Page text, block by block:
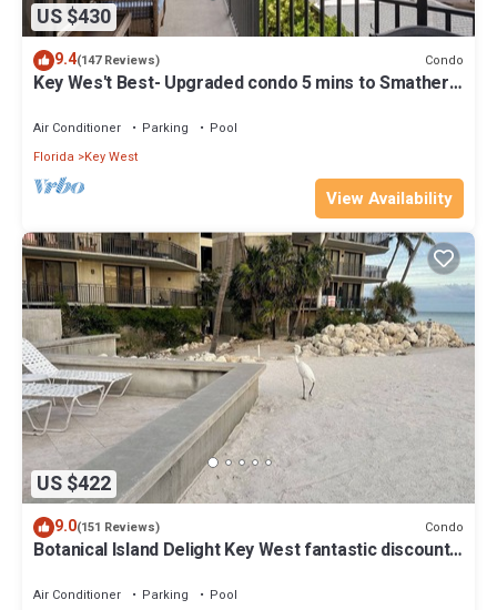
US $430
9.4(147 Reviews) Condo
Key Wes't Best- Upgraded condo 5 mins to Smathers
Air Conditioner Parking
Pool
Florida
Key West
View Availability
US $422
9.0(151 Reviews) Condo
Botanical Island Delight Key West fantastic discounts
Air Conditioner Parking
Pool